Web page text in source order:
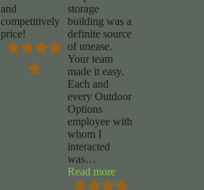
and
competitively
price!
storage
building was a
definite source
of unease.
Your team
made it easy.
Each and
every Outdoor
Options
employee with
whom I
interacted
was…
Read more“Chuck
Foy”